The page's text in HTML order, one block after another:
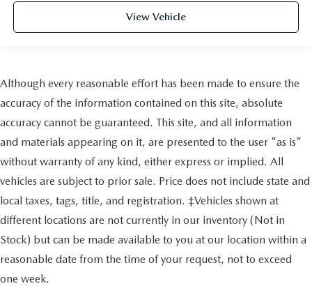
View Vehicle
Although every reasonable effort has been made to ensure the
accuracy of the information contained on this site, absolute
accuracy cannot be guaranteed. This site, and all information
and materials appearing on it, are presented to the user "as is"
without warranty of any kind, either express or implied. All
vehicles are subject to prior sale. Price does not include state and
local taxes, tags, title, and registration. ‡Vehicles shown at
different locations are not currently in our inventory (Not in
Stock) but can be made available to you at our location within a
reasonable date from the time of your request, not to exceed
one week.